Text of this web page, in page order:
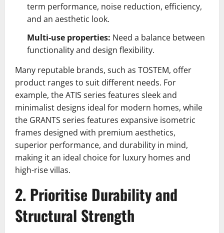
term performance, noise reduction, efficiency,
and an aesthetic look.
Multi-use properties: Need a balance between
functionality and design flexibility.
Many reputable brands, such as TOSTEM, offer
product ranges to suit different needs. For
example, the ATIS series features sleek and
minimalist designs ideal for modern homes, while
the GRANTS series features expansive isometric
frames designed with premium aesthetics,
superior performance, and durability in mind,
making it an ideal choice for luxury homes and
high-rise villas.
2. Prioritise Durability and
Structural Strength